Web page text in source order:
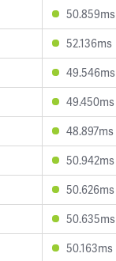
50.859ms
52.136ms
49.546ms
49.450ms
48.897ms
50.942ms
50.626ms
50.635ms
50.163ms